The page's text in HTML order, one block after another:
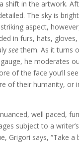
in the artwork.
The sky is
aspect,
in furs, hats,
seethem. As it turns
he moderates
of the face you’ll
of their humanity, or
well paced,
subject to a
Grigori says, “Take